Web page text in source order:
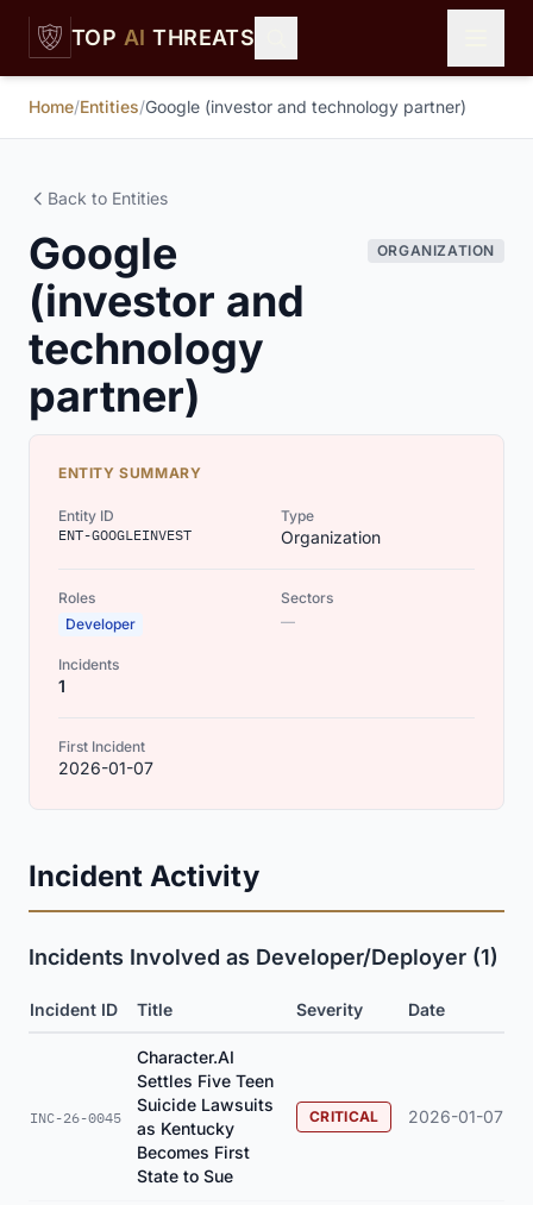
Skip to main content
TOP AI THREATS
Home/Entities/Google (investor and technology partner)
Back to Entities
Google
(investor and
technology
partner)
ORGANIZATION
ENTITY SUMMARY
Entity ID
ENT-GOOGLEINVEST
Type
Organization
Roles
Developer
Sectors
—
Incidents
1
First Incident
2026-01-07
Incident Activity
Incidents Involved as Developer/Deployer (1)
Incident ID Title Severity Date
INC-26-0045
Character.AI
Settles Five Teen
Suicide Lawsuits
as Kentucky
Becomes First
State to Sue
CRITICAL 2026-01-07